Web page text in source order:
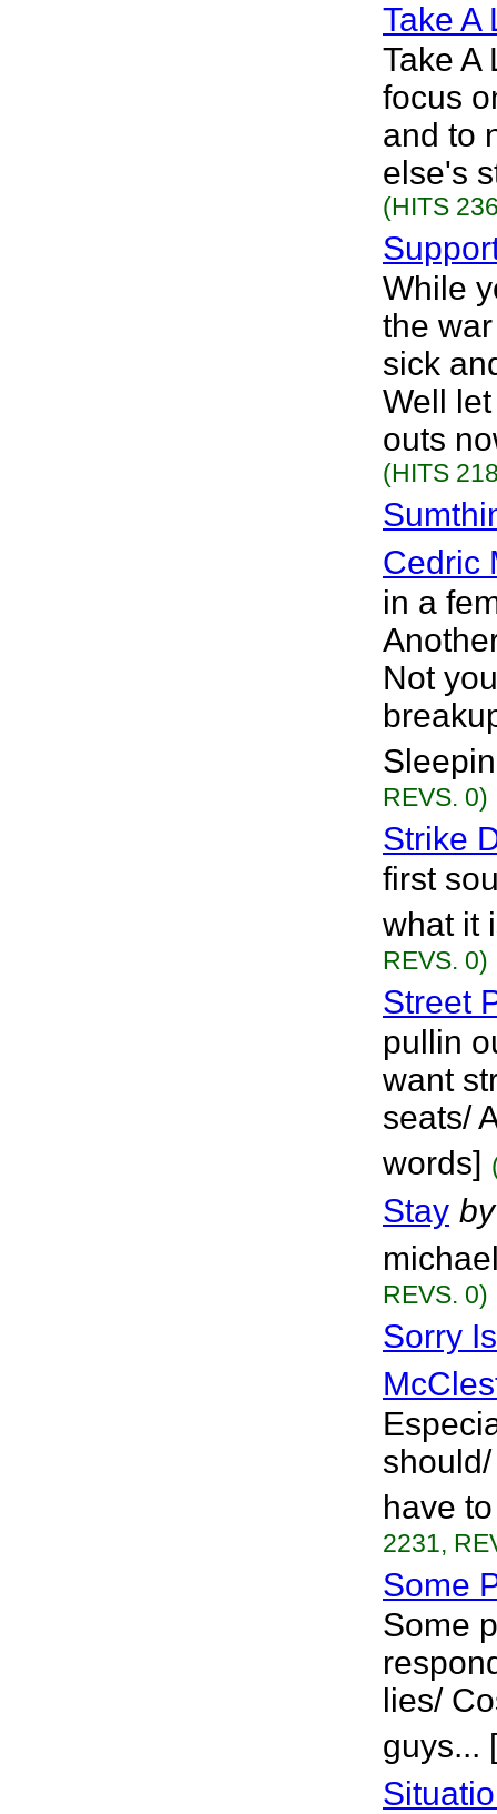
Take A
Take A
focus
and to
else's
(HITS
While
the
sick
Well
outs
(HITS
Cedric
in a
Not
REVS. 0)
Strike
first
what it
REVS. 0)
Street
pullin
want
seats/
words]
Stay by
REVS. 0)
Sorry
have
2231,
Some
Some
lies/
guys...